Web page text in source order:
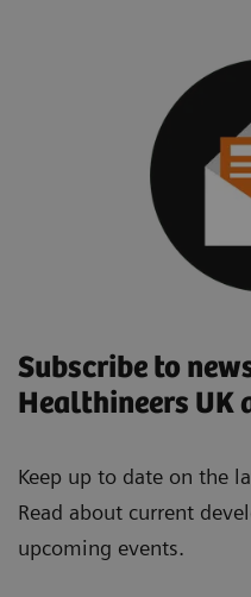
Subscribe to
Healthineers UK
Keep up to date on the
Read about current
upcoming events.